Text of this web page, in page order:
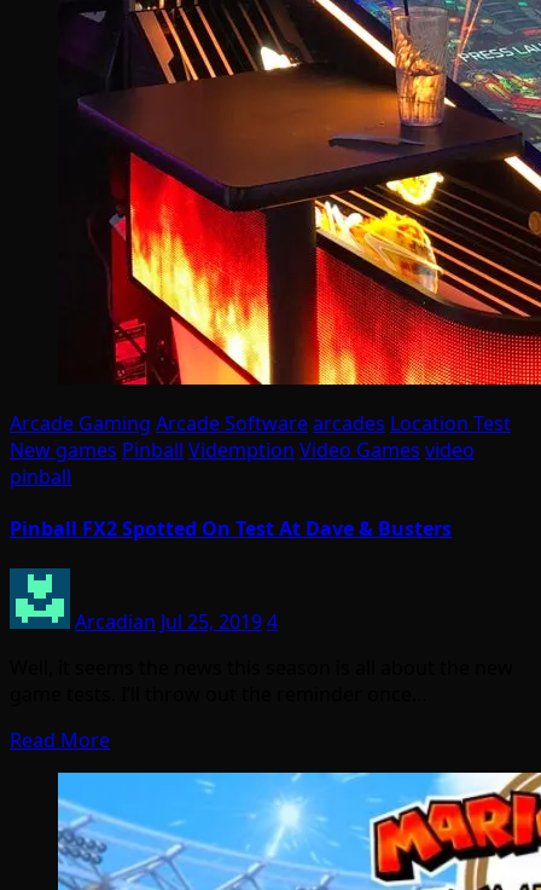
Arcade Gaming Arcade Softwarearcades Location Test
New games Pinball Videmption Video Games video
pinball
Pinball FX2 Spotted On Test At Dave & Busters
Arcadian Jul 25, 20194
Read More